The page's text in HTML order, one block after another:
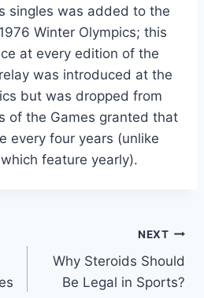
singles was added to the
Winter Olympics; this
at every edition of the
was introduced at the
but was dropped from
of the Games granted that
every four years (unlike
feature yearly).
NEXT
Why Steroids Should
Be Legal in Sports?